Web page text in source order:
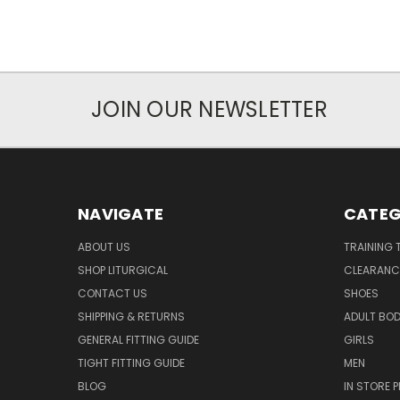
JOIN OUR NEWSLETTER
NAVIGATE
ABOUT US
SHOP LITURGICAL
CONTACT US
SHIPPING & RETURNS
GENERAL FITTING GUIDE
TIGHT FITTING GUIDE
BLOG
TRAINING
SHOES
ADULT
GIRLS
MEN
IN STORE